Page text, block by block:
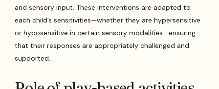
and sensory input. These interventions are adapted to
each child’s sensitivities—whether they are hypersensitive
or hyposensitive in certain sensory modalities—ensuring
that their responses are appropriately challenged and
supported.